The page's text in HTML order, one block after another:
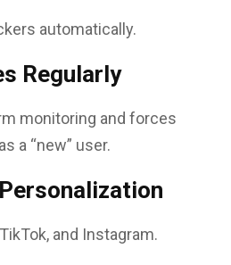
automatically.
Regularly
monitoring and forces
a “new” user.
and Instagram.